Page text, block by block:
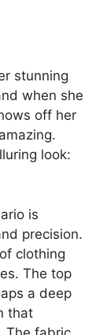
stunning
when she
off her
look:
is
precision.
clothing
The top
a deep
that